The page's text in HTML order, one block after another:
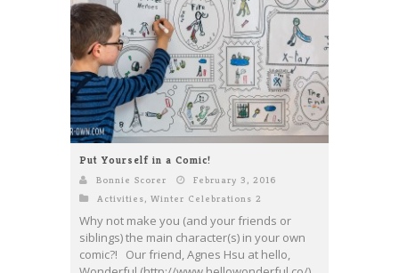
Put Yourself in a Comic!
Bonnie Scorer
February 3, 2016
Activities, Winter Celebrations 2
Why not make you (and your friends or
siblings) the main character(s) in your own
comic?! Our friend, Agnes Hsu at hello,